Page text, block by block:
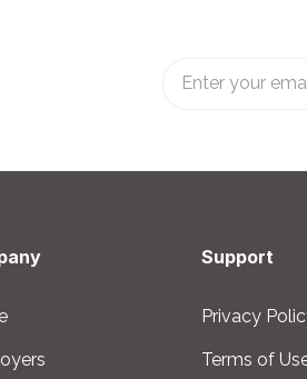
Support
Privacy
Terms of